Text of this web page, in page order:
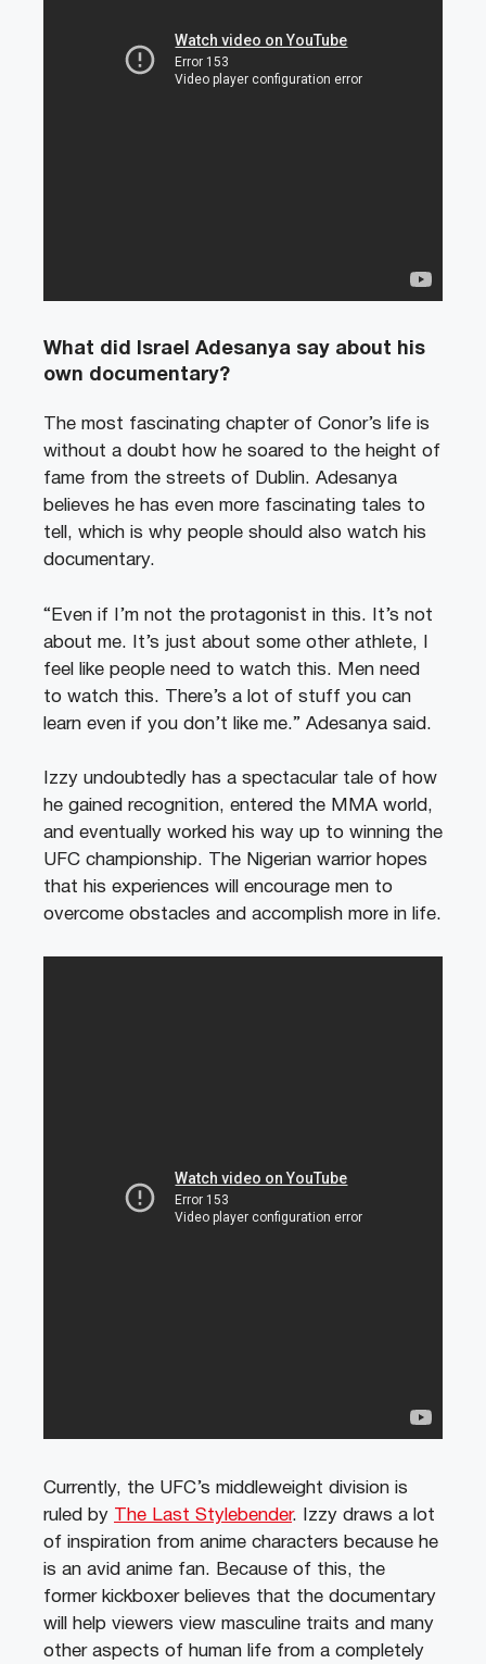
What did Israel Adesanya say about his
own documentary?
The most fascinating chapter of Conor’s life is
without a doubt how he soared to the height of
fame from the streets of Dublin. Adesanya
believes he has even more fascinating tales to
tell, which is why people should also watch his
documentary.
“Even if I’m not the protagonist in this. It’s not
about me. It’s just about some other athlete, I
feel like people need to watch this. Men need
to watch this. There’s a lot of stuff you can
learn even if you don’t like me.” Adesanya said.
Izzy undoubtedly has a spectacular tale of how
he gained recognition, entered the MMA world,
and eventually worked his way up to winning the
UFC championship. The Nigerian warrior hopes
that his experiences will encourage men to
overcome obstacles and accomplish more in life.
Currently, the UFC’s middleweight division is
ruled by
The Last Stylebender. Izzy draws a lot
of inspiration from anime characters because he
is an avid anime fan. Because of this, the
former kickboxer believes that the documentary
will help viewers view masculine traits and many
other aspects of human life from a completely